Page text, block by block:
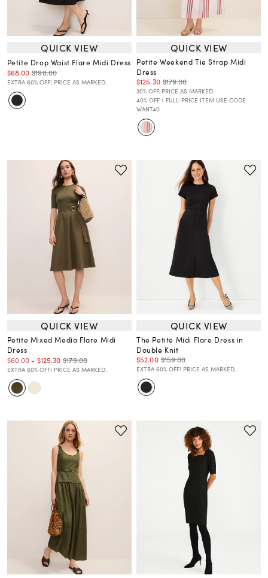
QUICK VIEW
Petite Drop Waist Flare Midi Dress
$68.00 $198.00
EXTRA 60% OFF! PRICE AS MARKED.
QUICK VIEW
Petite Weekend Tie Strap Midi
Dress
$125.30 $179.00
30% OFF. PRICE AS MARKED.
40% OFF 1 FULL-PRICE ITEM USE CODE
WANT40
QUICK VIEW
Petite Mixed Media Flare Midi
Dress
$60.00- $125.30 $179.00
EXTRA 60% OFF! PRICE AS MARKED.
QUICK VIEW
The Petite Midi Flare Dress in
Double Knit
$52.00 $159.00
EXTRA 60% OFF! PRICE AS MARKED.